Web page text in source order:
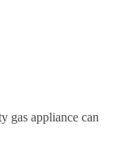
gas appliance can